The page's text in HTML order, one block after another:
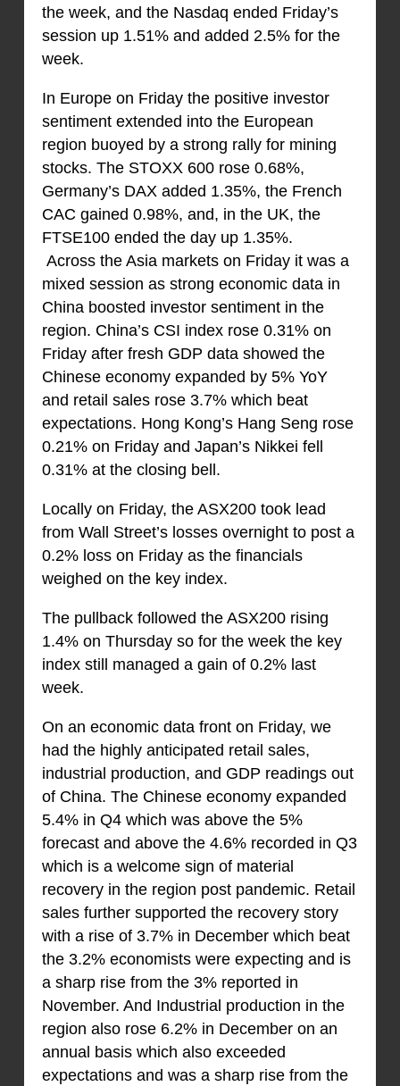
the week, and the Nasdaq ended Friday’s
session up 1.51% and added 2.5% for the
week.
In Europe on Friday the positive investor
sentiment extended into the European
region buoyed by a strong rally for mining
stocks. The STOXX 600 rose 0.68%,
Germany’s DAX added 1.35%, the French
CAC gained 0.98%, and, in the UK, the
FTSE100 ended the day up 1.35%.
Across the Asia markets on Friday it was a
mixed session as strong economic data in
China boosted investor sentiment in the
region. China’s CSI index rose 0.31% on
Friday after fresh GDP data showed the
Chinese economy expanded by 5% YoY
and retail sales rose 3.7% which beat
expectations. Hong Kong’s Hang Seng rose
0.21% on Friday and Japan’s Nikkei fell
0.31% at the closing bell.
Locally on Friday, the ASX200 took lead
from Wall Street’s losses overnight to post a
0.2% loss on Friday as the financials
weighed on the key index.
The pullback followed the ASX200 rising
1.4% on Thursday so for the week the key
index still managed a gain of 0.2% last
week.
On an economic data front on Friday, we
had the highly anticipated retail sales,
industrial production, and GDP readings out
of China. The Chinese economy expanded
5.4% in Q4 which was above the 5%
forecast and above the 4.6% recorded in Q3
which is a welcome sign of material
recovery in the region post pandemic. Retail
sales further supported the recovery story
with a rise of 3.7% in December which beat
the 3.2% economists were expecting and is
a sharp rise from the 3% reported in
November. And Industrial production in the
region also rose 6.2% in December on an
annual basis which also exceeded
expectations and was a sharp rise from the